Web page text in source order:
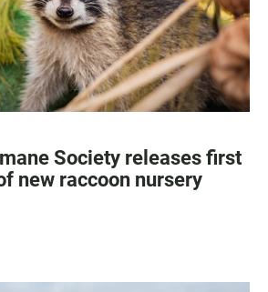
Society releases first
new raccoon nursery